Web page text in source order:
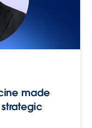
made